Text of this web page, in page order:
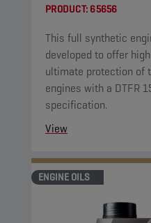
PRODUCT: 65656
This full synthetic
developed to offer high performance and
ultimate protection of
engines with a DTFR
specification.
View
ENGINE OILS